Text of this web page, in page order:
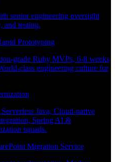
senior engineering oversight
and testing.
Prototyping
grade Ruby MVPs, 6-8 weeks
class engineering culture for
Java, Cloud-native
Spring AI &
squads.
Migration Service